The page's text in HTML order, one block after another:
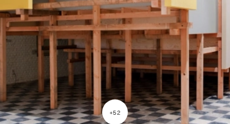
+52